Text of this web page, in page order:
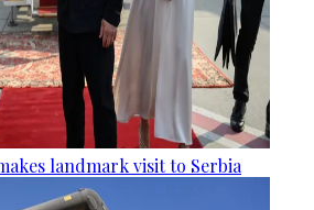
landmark visit to Serbia